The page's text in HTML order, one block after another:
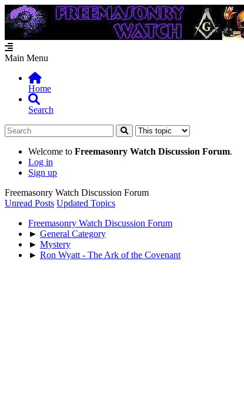
Main Menu
Home
Search
Welcome to Freemasonry Watch Discussion Forum.
Log in
Sign up
Freemasonry Watch Discussion Forum
Unread Posts Updated Topics
Freemasonry Watch Discussion Forum
► General Category
► Mystery
► Ron Wyatt - The Ark of the Covenant